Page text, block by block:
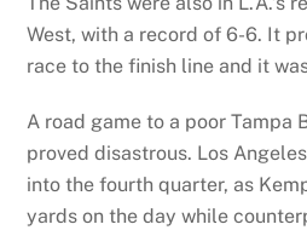
West, with a record of 6-6. It
race to the finish line and it
A road game to a poor Tampa
proved disastrous. Los
into the fourth quarter, as
yards on the day while